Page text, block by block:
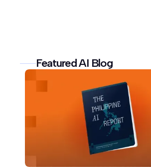
Featured AI Blog